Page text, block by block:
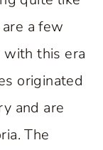
a few
with this era
originated
and are
The